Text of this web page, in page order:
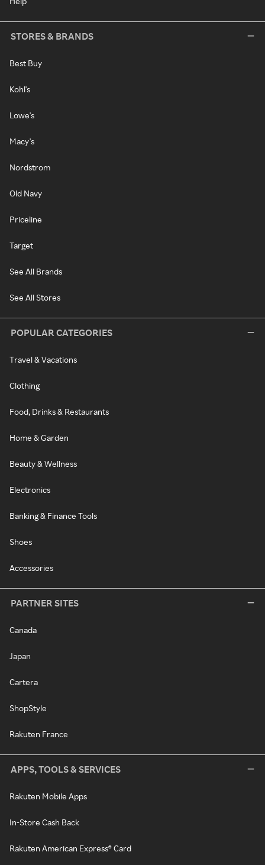
STORES & BRANDS
Best Buy
Kohl's
Lowe's
Macy's
Nordstrom
Old Navy
Priceline
Target
See All Brands
See All Stores
POPULAR CATEGORIES
Travel & Vacations
Clothing
Food, Drinks & Restaurants
Home & Garden
Beauty & Wellness
Electronics
Banking & Finance Tools
Shoes
Accessories
PARTNER SITES
Canada
Japan
Cartera
ShopStyle
Rakuten France
APPS, TOOLS & SERVICES
Rakuten Mobile Apps
In-Store Cash Back
Rakuten American Express® Card